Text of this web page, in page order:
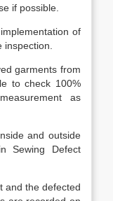
if possible.
of
garments from
to check 100%
as
and outside
Sewing Defect
and the defected